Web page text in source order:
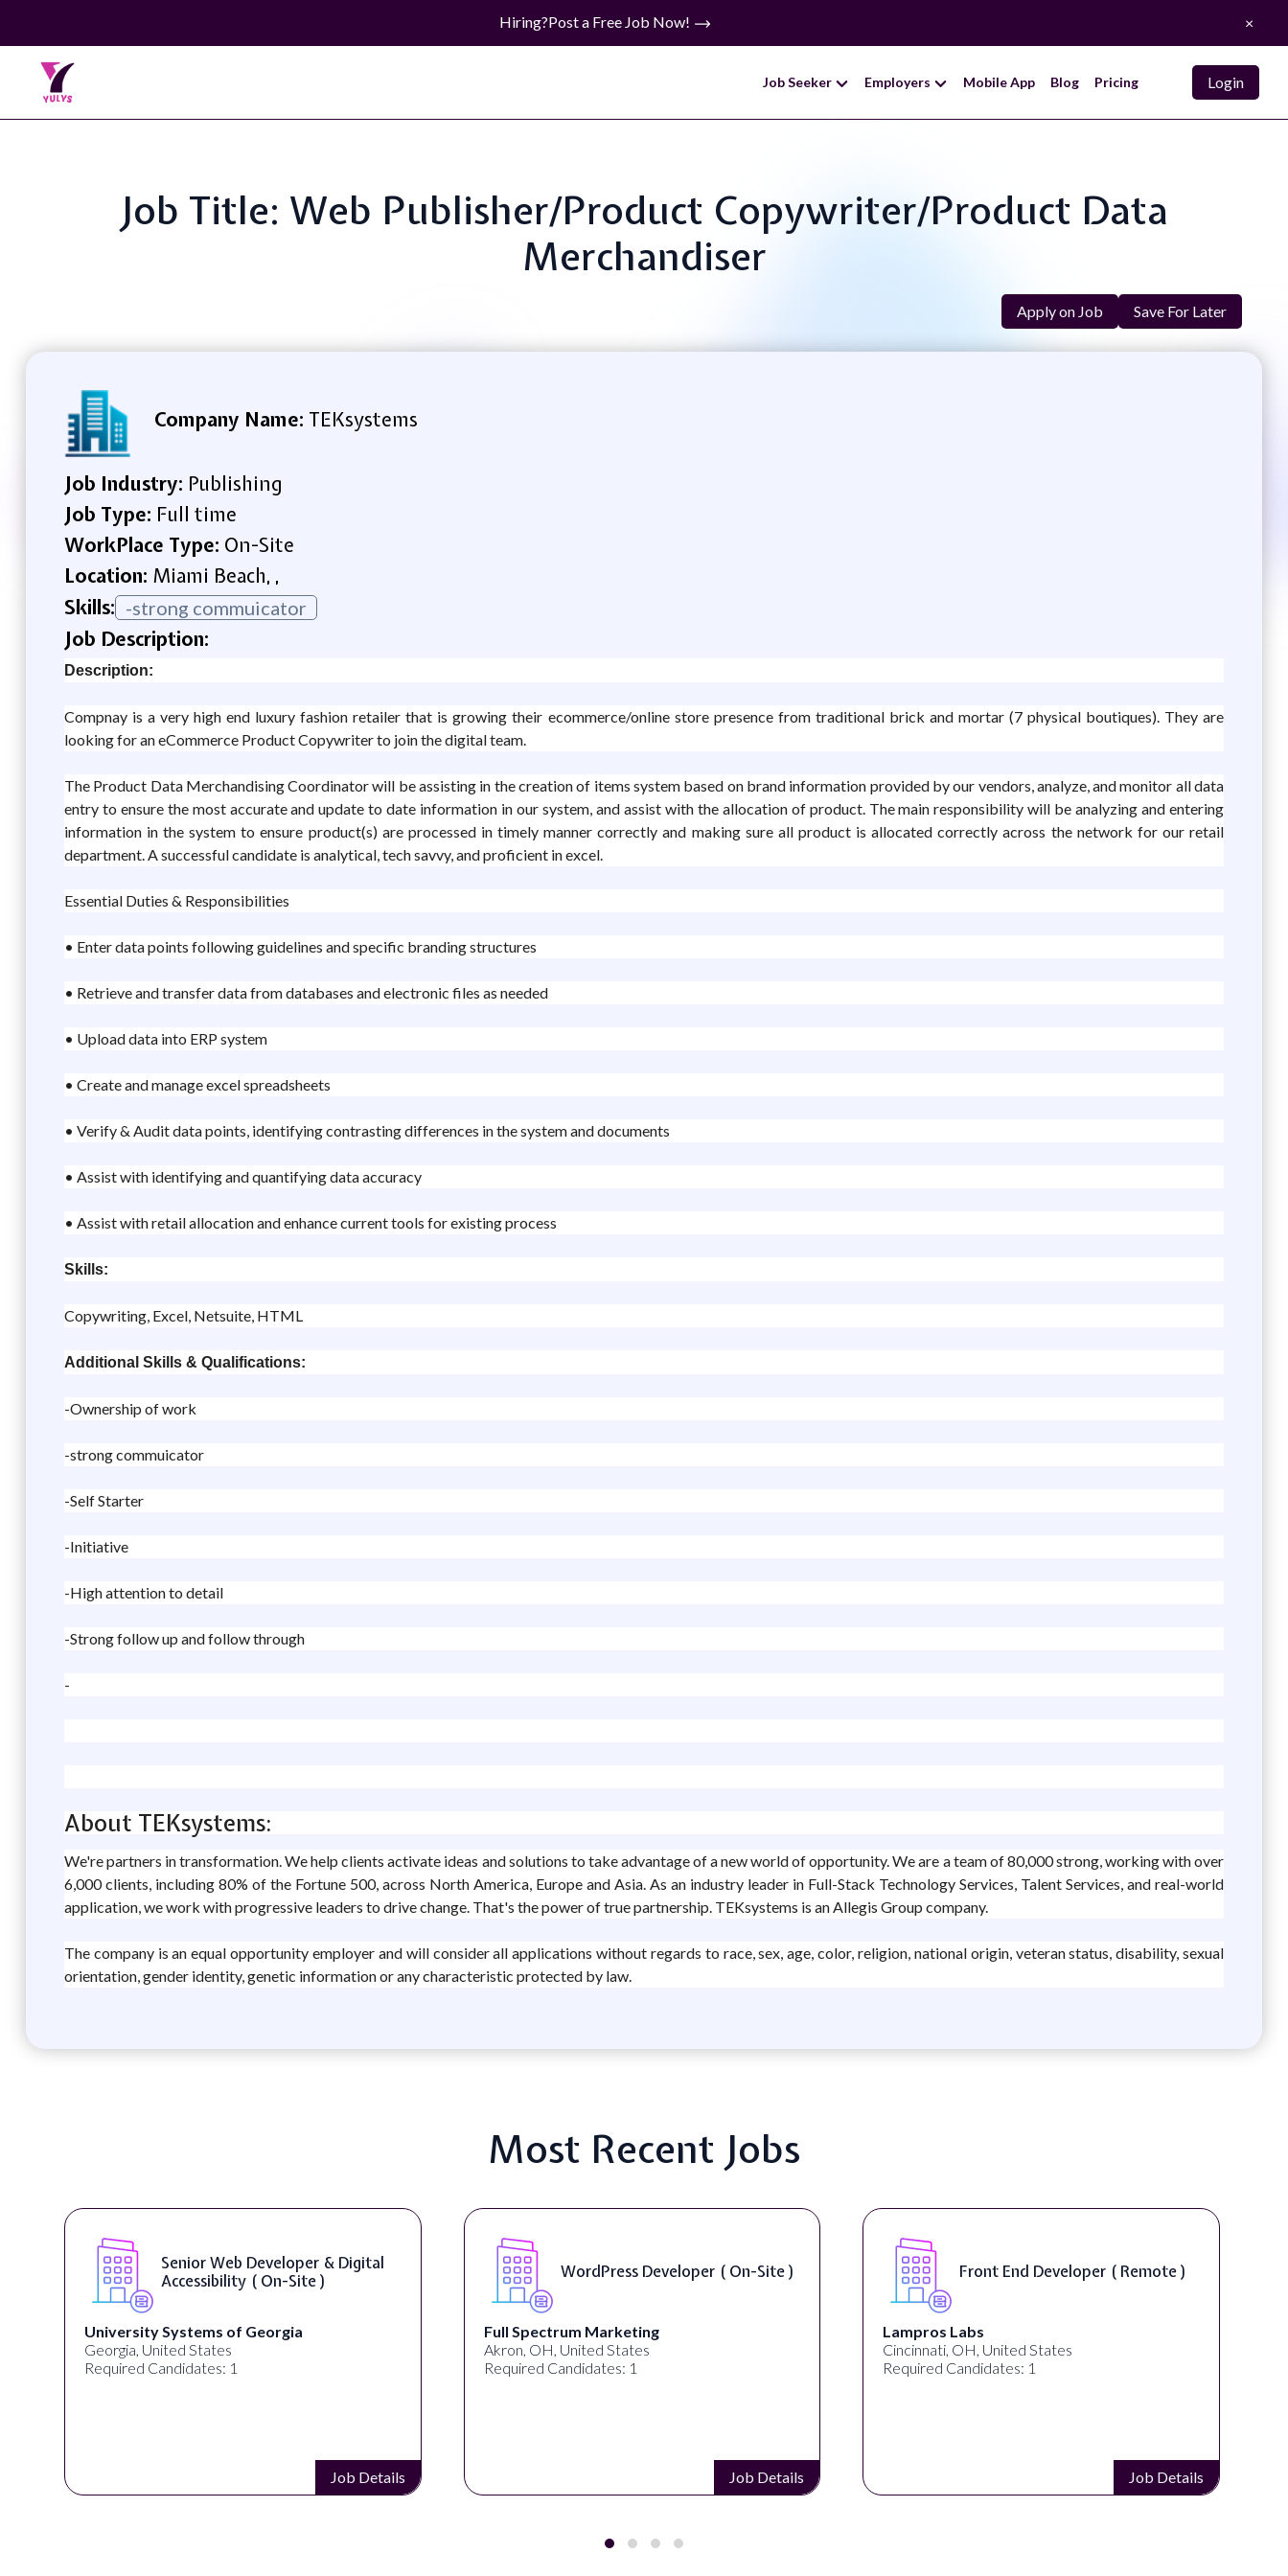
Hiring?Post a Free Job Now! ×
Job Seeker Employers Mobile App Blog Pricing Login
Job Title: Web Publisher/Product Copywriter/Product Data
Merchandiser
Apply on Job Save For Later
Company Name: TEKsystems
Job Industry: Publishing
Job Type: Full time
WorkPlace Type: On-Site
Location: Miami Beach, ,
Skills: -strong commuicator
Job Description:
Description:
Compnay is a very high end luxury fashion retailer that is growing their ecommerce/online store presence from traditional brick and mortar (7 physical boutiques). They are
looking for an eCommerce Product Copywriter to join the digital team.
The Product Data Merchandising Coordinator will be assisting in the creation of items system based on brand information provided by our vendors, analyze, and monitor all data
entry to ensure the most accurate and update to date information in our system, and assist with the allocation of product. The main responsibility will be analyzing and entering
information in the system to ensure product(s) are processed in timely manner correctly and making sure all product is allocated correctly across the network for our retail
department. A successful candidate is analytical, tech savvy, and proficient in excel.
Essential Duties & Responsibilities
• Enter data points following guidelines and specific branding structures
• Retrieve and transfer data from databases and electronic files as needed
• Upload data into ERP system
• Create and manage excel spreadsheets
• Verify & Audit data points, identifying contrasting differences in the system and documents
• Assist with identifying and quantifying data accuracy
• Assist with retail allocation and enhance current tools for existing process
Skills:
Copywriting, Excel, Netsuite, HTML
Additional Skills & Qualifications:
-Ownership of work
-strong commuicator
-Self Starter
-Initiative
-High attention to detail
-Strong follow up and follow through
-
About TEKsystems:
We're partners in transformation. We help clients activate ideas and solutions to take advantage of a new world of opportunity. We are a team of 80,000 strong, working with over
6,000 clients, including 80% of the Fortune 500, across North America, Europe and Asia. As an industry leader in Full-Stack Technology Services, Talent Services, and real-world
application, we work with progressive leaders to drive change. That's the power of true partnership. TEKsystems is an Allegis Group company.
The company is an equal opportunity employer and will consider all applications without regards to race, sex, age, color, religion, national origin, veteran status, disability, sexual
orientation, gender identity, genetic information or any characteristic protected by law.
Most Recent Jobs
Senior Web Developer & Digital
Accessibility ( On-Site )
University Systems of Georgia
Georgia, United States
Required Candidates: 1
Job Details
WordPress Developer ( On-Site )
Full Spectrum Marketing
Akron, OH, United States
Required Candidates: 1
Job Details
Front End Developer ( Remote )
Lampros Labs
Cincinnati, OH, United States
Required Candidates: 1
Job Details